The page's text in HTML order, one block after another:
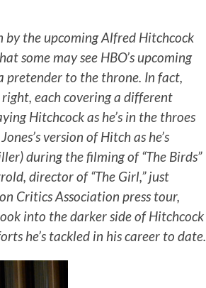
by the upcoming Alfred Hitchcock
some may see HBO’s upcoming
pretender to the throne. In fact,
each covering a different
Hitchcock as he’s in the throes
version of Hitch as he’s
during the filming of “The Birds”
director of “The Girl,” just
Critics Association press tour,
into the darker side of Hitchcock
he’s tackled in his career to date.